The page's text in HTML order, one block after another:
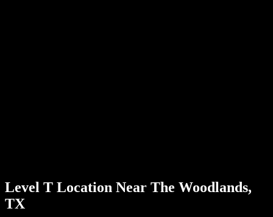
Level T Location Near The Woodlands,
TX